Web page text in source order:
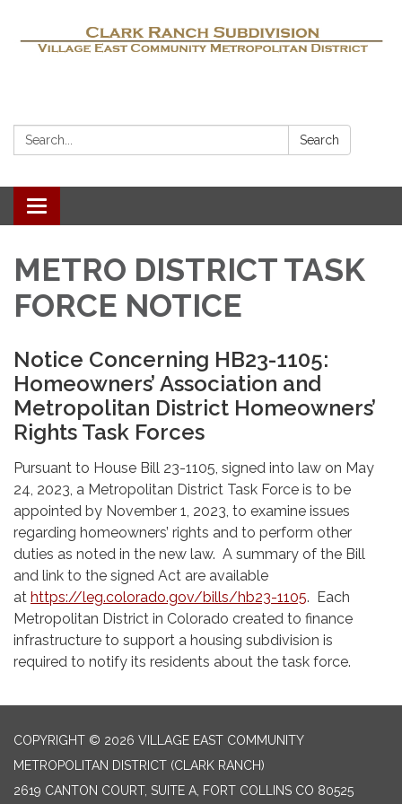
Search: Search
Toggle navigation
METRO DISTRICT TASK
FORCE NOTICE
Notice Concerning HB23-1105:
Homeowners’ Association and
Metropolitan District Homeowners’
Rights Task Forces
Pursuant to House Bill 23-1105, signed into law on May
24, 2023, a Metropolitan District Task Force is to be
appointed by November 1, 2023, to examine issues
regarding homeowners’ rights and to perform other
duties as noted in the new law. A summary of the Bill
and link to the signed Act are available
at https://leg.colorado.gov/bills/hb23-1105. Each
Metropolitan District in Colorado created to finance
infrastructure to support a housing subdivision is
required to notify its residents about the task force.
COPYRIGHT © 2026 VILLAGE EAST COMMUNITY
METROPOLITAN DISTRICT (CLARK RANCH)
2619 CANTON COURT, SUITE A, FORT COLLINS CO 80525